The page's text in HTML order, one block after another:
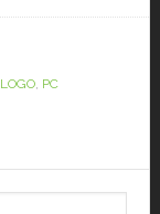
, PC